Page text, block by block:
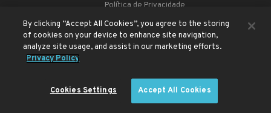
Política de Privacidade
This site is registered onwpml.orgas a development site. Switch to a production
By clicking “Accept All Cookies”, you agree to the storing
of cookies on your device to enhance site navigation,
analyze site usage, and assist in our marketing efforts.
Privacy Policy
Cookies Settings Accept All Cookies